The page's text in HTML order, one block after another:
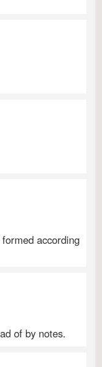
according
of by notes.